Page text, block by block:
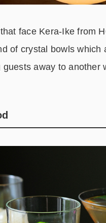
face Kera-Ike from
of crystal bowls
away to another